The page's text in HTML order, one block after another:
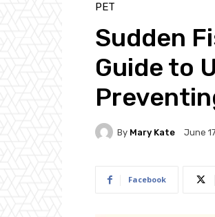
PET
Sudden
Guide to
By Mary Kate June
Facebook